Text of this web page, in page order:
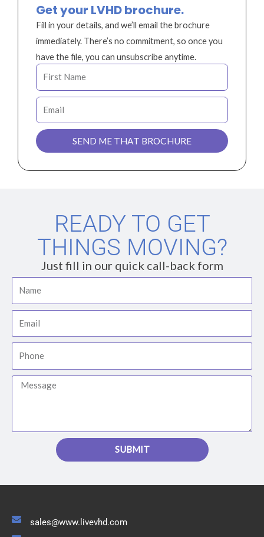
Get your LVHD brochure.
Fill in your details, and we’ll email the brochure
immediately. There’s no commitment, so once you
have the file, you can unsubscribe anytime.
i
r
s
t
N
m
a
SEND ME THAT BROCHURE
READY TO GET
THINGS MOVING?
Just fill in our quick call-back form
Message
SUBMIT
sales@www.livevhd.com